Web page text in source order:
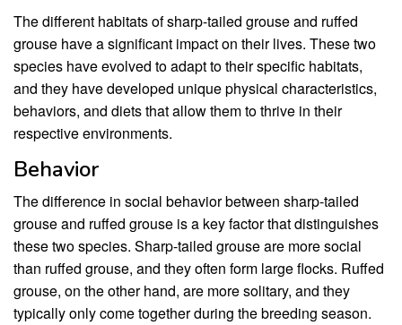
The different habitats of sharp-tailed grouse and ruffed
grouse have a significant impact on their lives. These two
species have evolved to adapt to their specific habitats,
and they have developed unique physical characteristics,
behaviors, and diets that allow them to thrive in their
respective environments.
Behavior
The difference in social behavior between sharp-tailed
grouse and ruffed grouse is a key factor that distinguishes
these two species. Sharp-tailed grouse are more social
than ruffed grouse, and they often form large flocks. Ruffed
grouse, on the other hand, are more solitary, and they
typically only come together during the breeding season.